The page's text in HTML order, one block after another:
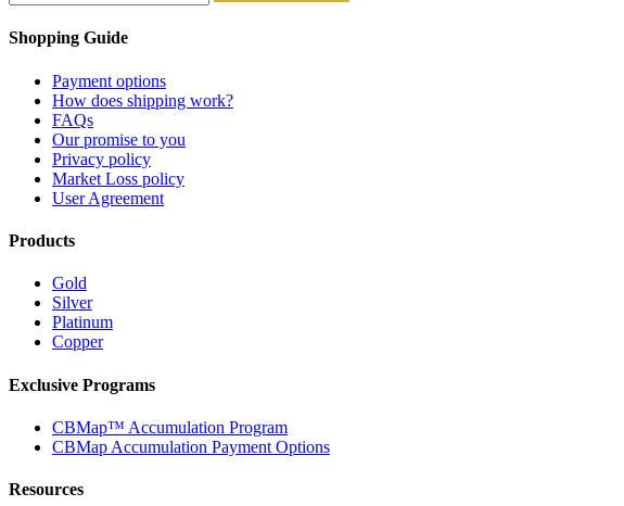
Shopping Guide
Payment options
How does shipping work?
FAQs
Our promise to you
Privacy policy
Market Loss policy
User Agreement
Products
Gold
Silver
Platinum
Copper
Exclusive Programs
CBMap™ Accumulation Program
CBMap Accumulation Payment Options
Resources